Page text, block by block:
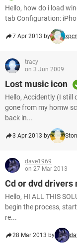
Hello, how do i load
tab Configuration:
7 Apr 2013 by
tracy
on 3 Jun 2009
Lost music icon
Hello, Accidently (I still
gone from my homw
back in...
3 Apr 2013 by
dave1969
on 27 Mar 2013
Cd or dvd drivers
Hello, HI ALL THIS
begin the process,
re...
28 Mar 2013 by